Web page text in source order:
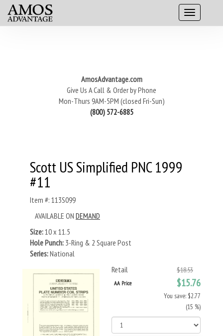
AmosAdvantage.com
Give Us A Call & Order by Phone
Mon-Thurs 9AM-5PM (closed Fri-Sun)
(800) 572-6885
Scott US Simplified PNC 1999
#11
Item #: 113S099
AVAILABLE ON DEMAND
Size:10 x 11.5
Hole Punch: 3-Ring & 2 Square Post
Series:National
Retail
$18.53
AA Price $15.76
You save: $2.77
(15 %)